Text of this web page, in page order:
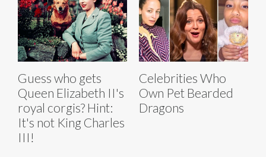
Guess who gets
Queen Elizabeth II's
royal corgis? Hint:
It's not King Charles
III!
Celebrities Who
Own Pet Bearded
Dragons